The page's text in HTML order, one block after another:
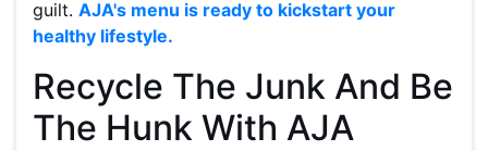
guilt. AJA's menu is ready to kickstart your
healthy lifestyle.
Recycle The Junk And Be
The Hunk With AJA